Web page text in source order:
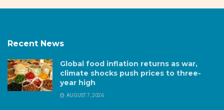
Recent News
Global food inflation returns as war,
climate shocks push prices to three-
year high
AUGUST 7, 2026